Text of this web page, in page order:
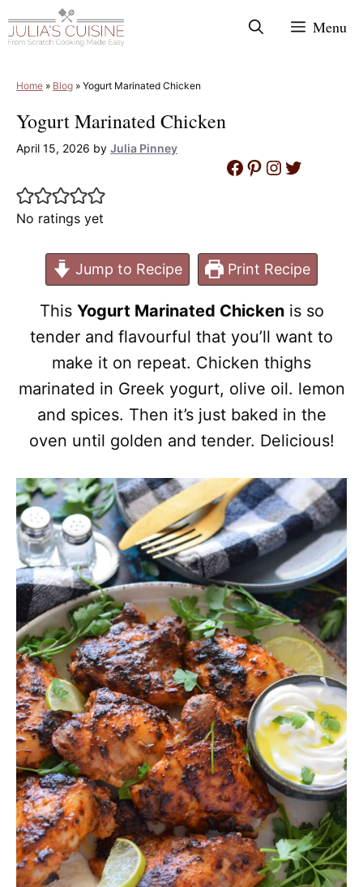
to
Menu
Home » Blog » Yogurt Marinated Chicken
Yogurt Marinated Chicken
April 15, 2026 by Julia Pinney
No ratings yet
Facebook
Pinterest
Instagram
Twitter
Jump to Recipe Print Recipe
This Yogurt Marinated Chickenis so
tender and flavourful that you’ll want to
make it on repeat. Chicken thighs
marinated in Greek yogurt, olive oil. lemon
and spices. Then it’s just baked in the
oven until golden and tender. Delicious!